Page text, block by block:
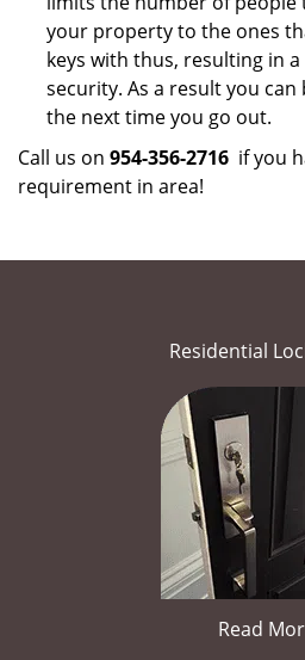
your property to the ones
keys with thus, resulting in
security. As a result you
the next time you go out.
Call us on 954-356-2716 if you
requirement in area!
Residential
Read